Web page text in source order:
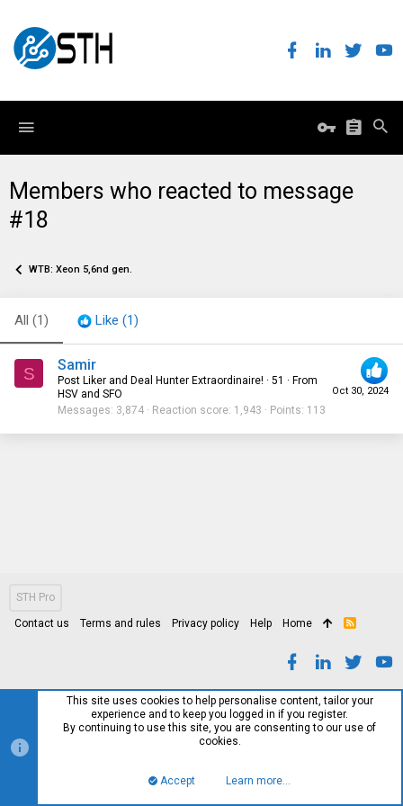
Members who reacted to message
#18
WTB: Xeon 5,6nd gen.
All (1) Like (1)
S
Oct 30, 2024
Samir
Post Liker and Deal Hunter Extraordinaire! · 51 · From
HSV and SFO
Messages 3,874 Reaction score 1,943 Points 113
STH Pro
Contact us Terms and rules Privacy policy Help Home
R
This site uses cookies to help personalise content, tailor your
experience and to keep you logged in if you register.
By continuing to use this site, you are consenting to our use of
cookies.
Accept Learn more…